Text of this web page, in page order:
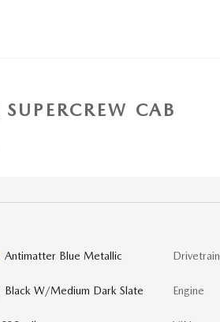
CAB
Antimatter Blue Metallic
Black W/Medium Dark Slate
Drivetrain
Engine